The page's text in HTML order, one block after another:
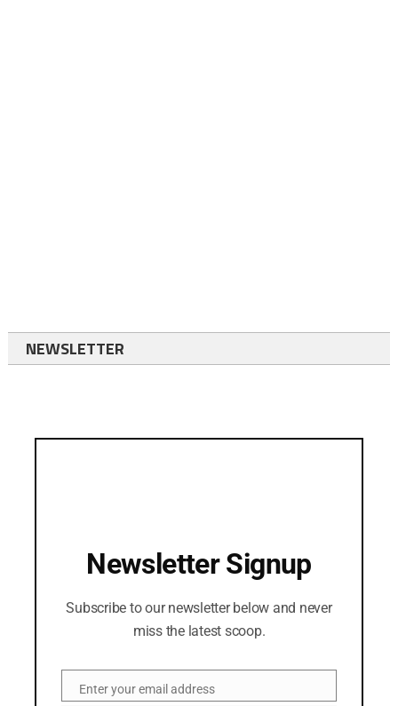
NEWSLETTER
Newsletter Signup
Subscribe to our newsletter below and never
miss the latest scoop.
EmailEnter your email address